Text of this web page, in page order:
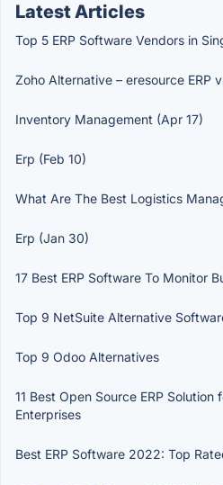
Latest Articles
Top 5 ERP Software Vendors in
Zoho Alternative – eresource ERP
Inventory Management (Apr 17)
Erp (Feb 10)
What Are The Best Logistics
Erp (Jan 30)
17 Best ERP Software To Monitor
Top 9 NetSuite Alternative
Top 9 Odoo Alternatives
11 Best Open Source ERP Solution
Enterprises
Best ERP Software 2022: Top